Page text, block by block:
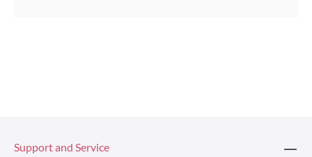
Support and Service